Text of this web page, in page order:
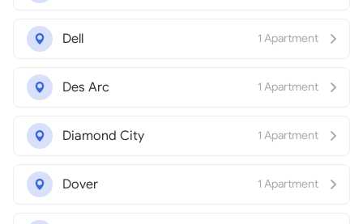
Dell 1 Apartment
Des Arc 1 Apartment
Diamond City 1 Apartment
Dover 1 Apartment